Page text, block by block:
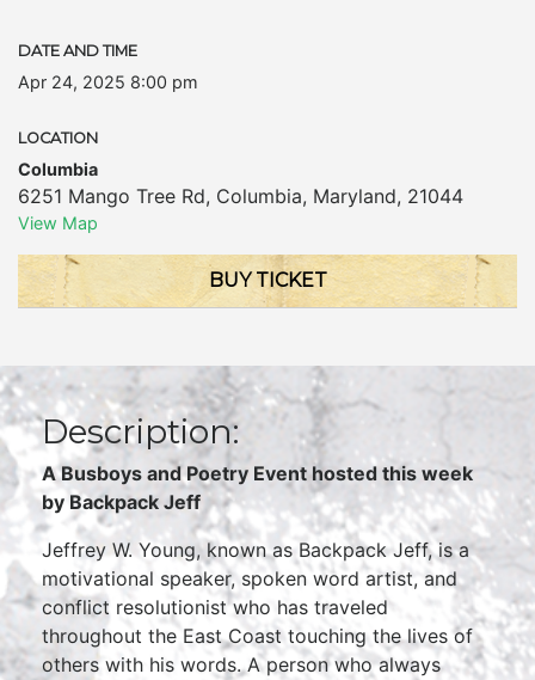
DATE AND TIME
Apr 24, 2025 8:00 pm
LOCATION
Columbia
6251 Mango Tree Rd, Columbia, Maryland, 21044
View Map
BUY TICKET
Description:
A Busboys and Poetry Event hosted this week
by Backpack Jeff
Jeffrey W. Young, known as Backpack Jeff, is a
motivational speaker, spoken word artist, and
conflict resolutionist who has traveled
throughout the East Coast touching the lives of
others with his words. A person who always